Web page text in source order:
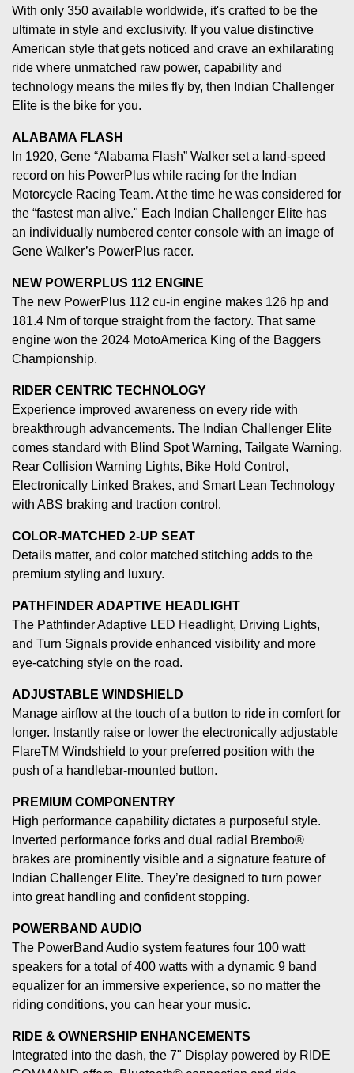
With only 350 available worldwide, it's crafted to be the
ultimate in style and exclusivity. If you value distinctive
American style that gets noticed and crave an exhilarating
ride where unmatched raw power, capability and
technology means the miles fly by, then Indian Challenger
Elite is the bike for you.
ALABAMA FLASH
In 1920, Gene “Alabama Flash” Walker set a land-speed
record on his PowerPlus while racing for the Indian
Motorcycle Racing Team. At the time he was considered for
the “fastest man alive." Each Indian Challenger Elite has
an individually numbered center console with an image of
Gene Walker’s PowerPlus racer.
NEW POWERPLUS 112 ENGINE
The new PowerPlus 112 cu-in engine makes 126 hp and
181.4 Nm of torque straight from the factory. That same
engine won the 2024 MotoAmerica King of the Baggers
Championship.
RIDER CENTRIC TECHNOLOGY
Experience improved awareness on every ride with
breakthrough advancements. The Indian Challenger Elite
comes standard with Blind Spot Warning, Tailgate Warning,
Rear Collision Warning Lights, Bike Hold Control,
Electronically Linked Brakes, and Smart Lean Technology
with ABS braking and traction control.
COLOR-MATCHED 2-UP SEAT
Details matter, and color matched stitching adds to the
premium styling and luxury.
PATHFINDER ADAPTIVE HEADLIGHT
The Pathfinder Adaptive LED Headlight, Driving Lights,
and Turn Signals provide enhanced visibility and more
eye-catching style on the road.
ADJUSTABLE WINDSHIELD
Manage airflow at the touch of a button to ride in comfort for
longer. Instantly raise or lower the electronically adjustable
FlareTM Windshield to your preferred position with the
push of a handlebar-mounted button.
PREMIUM COMPONENTRY
High performance capability dictates a purposeful style.
Inverted performance forks and dual radial Brembo®
brakes are prominently visible and a signature feature of
Indian Challenger Elite. They’re designed to turn power
into great handling and confident stopping.
POWERBAND AUDIO
The PowerBand Audio system features four 100 watt
speakers for a total of 400 watts with a dynamic 9 band
equalizer for an immersive experience, so no matter the
riding conditions, you can hear your music.
RIDE & OWNERSHIP ENHANCEMENTS
Integrated into the dash, the 7" Display powered by RIDE